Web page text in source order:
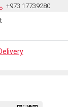
+973 17739280